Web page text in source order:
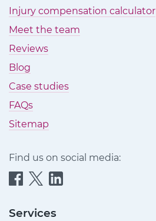
Injury compensation calculator
Meet the team
Reviews
Blog
Case studies
FAQs
Sitemap
Find us on social media:
Quittance
Claims
Quittance
Claims
Quittance
Claims
Services